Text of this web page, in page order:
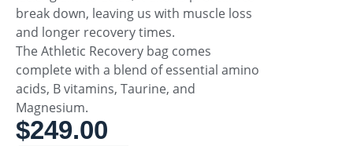
break down, leaving us with muscle loss
and longer recovery times.
The Athletic Recovery bag comes
complete with a blend of essential amino
acids, B vitamins, Taurine, and
Magnesium.
$249.00